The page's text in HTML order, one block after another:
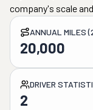
company's scale
ANNUAL MILES
20,000
DRIVER
2